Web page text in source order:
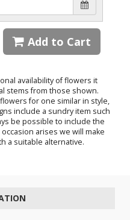
Add to Cart
availability of flowers it
stems from those shown.
for one similar in style,
include a sundry item such
be possible to include the
arises we will make
a suitable alternative.